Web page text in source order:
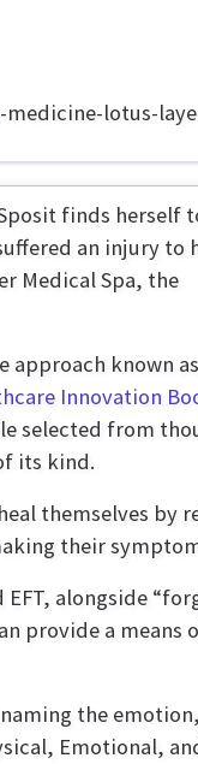
finds herself
an injury to
Medical Spa, the
known
Innovation
selected from
its kind.
themselves
their
alongside
a means
the
Emotional,